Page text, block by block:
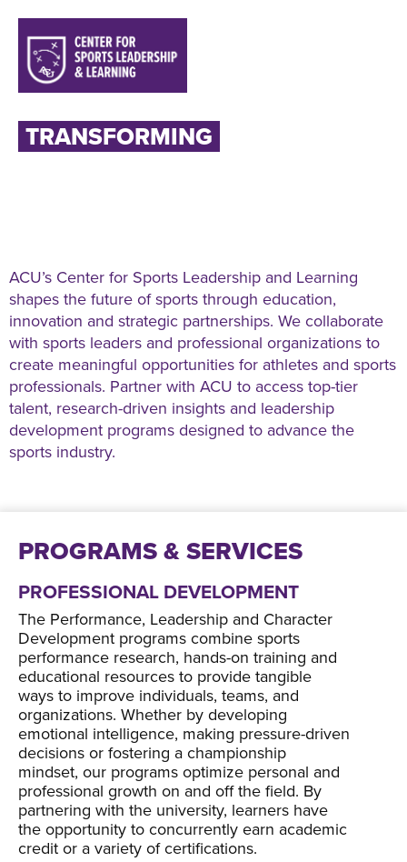
TRANSFORMING
ACU’s Center for Sports Leadership and Learning
shapes the future of sports through education,
innovation and strategic partnerships. We collaborate
with sports leaders and professional organizations to
create meaningful opportunities for athletes and sports
professionals. Partner with ACU to access top-tier
talent, research-driven insights and leadership
development programs designed to advance the
sports industry.
PROGRAMS & SERVICES
PROFESSIONAL DEVELOPMENT
The Performance, Leadership and Character
Development programs combine sports
performance research, hands-on training and
educational resources to provide tangible
ways to improve individuals, teams, and
organizations. Whether by developing
emotional intelligence, making pressure-driven
decisions or fostering a championship
mindset, our programs optimize personal and
professional growth on and off the field. By
partnering with the university, learners have
the opportunity to concurrently earn academic
credit or a variety of certifications.